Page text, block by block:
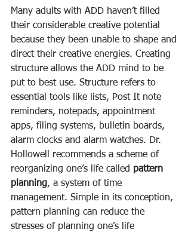
Many adults with ADD haven’t filled
their considerable creative potential
because they been unable to shape and
direct their creative energies. Creating
structure allows the ADD mind to be
put to best use. Structure refers to
essential tools like lists, Post It note
reminders, notepads, appointment
apps, filing systems, bulletin boards,
alarm clocks and alarm watches. Dr.
Hollowell recommends a scheme of
reorganizing one’s life called pattern
planning, a system of time
management. Simple in its conception,
pattern planning can reduce the
stresses of planning one’s life